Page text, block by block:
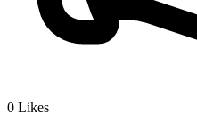
0 Likes